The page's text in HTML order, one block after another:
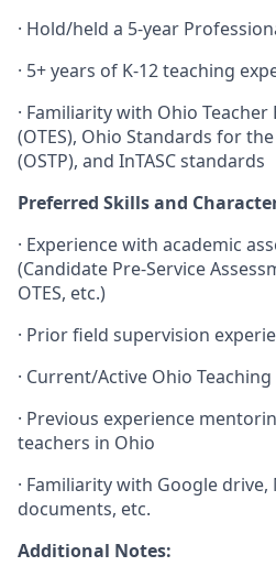
· Hold/held a 5-year
· 5+ years of K-12 teaching
· Familiarity with Ohio Teacher
(OTES), Ohio Standards for
(OSTP), and InTASC standards
Preferred Skills and
· Experience with academic
(Candidate Pre-Service
OTES, etc.)
· Prior field supervision
· Current/Active Ohio Teaching
· Previous experience
teachers in Ohio
· Familiarity with Google
documents, etc.
Additional Notes: